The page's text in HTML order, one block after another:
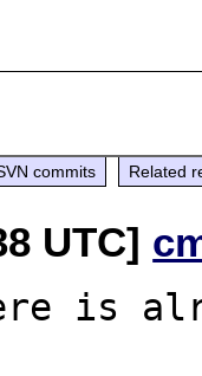
commits Related
UTC]
is